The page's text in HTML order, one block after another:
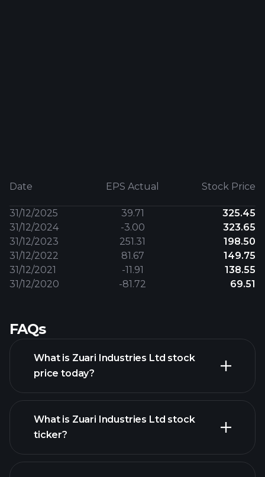
Date EPS Actual Stock Price
31/12/2025 39.71
325.45
31/12/2024
-3.00
323.65
31/12/2023
251.31
198.50
31/12/2022
81.67
149.75
31/12/2021
-11.91
138.55
31/12/2020
-81.72 69.51
FAQs
What is Zuari Industries Ltd stock
price today?
advanced chart
What is Zuari Industries Ltd stock
ticker?